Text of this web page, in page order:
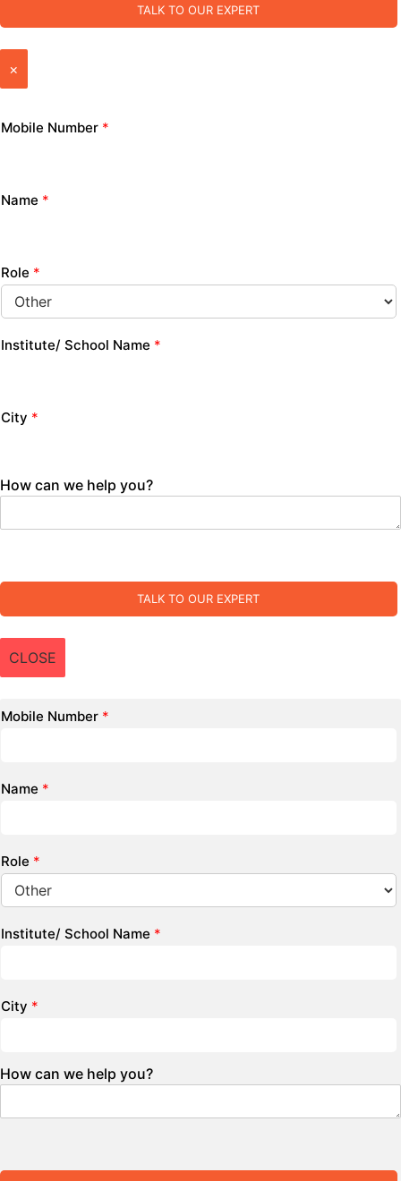
TALK TO OUR EXPERT
×
Mobile Number *
Name *
Role *
Institute/ School Name *
City *
How can we help you?
TALK TO OUR EXPERT
CLOSE
Mobile Number *
Name *
Role *
Institute/ School Name *
City *
How can we help you?